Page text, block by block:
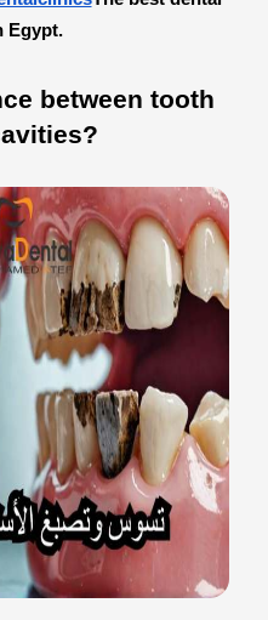
Egypt.
between tooth